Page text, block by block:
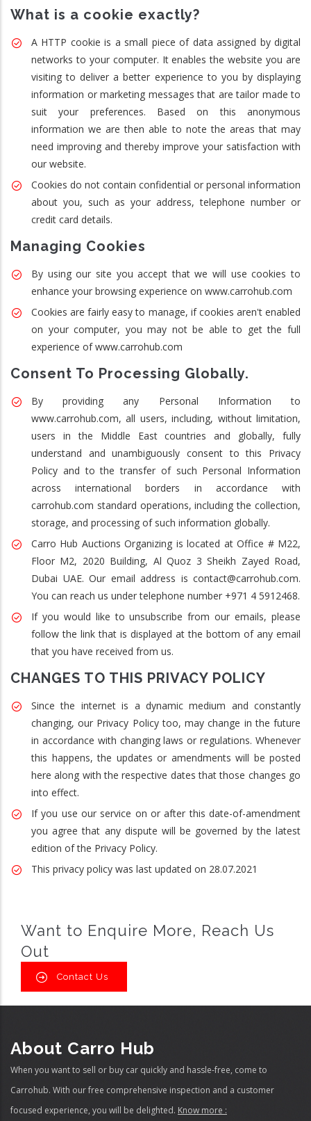
What is a cookie exactly?
A HTTP cookie is a small piece of data assigned by digital
networks to your computer. It enables the website you are
visiting to deliver a better experience to you by displaying
information or marketing messages that are tailor made to
suit your preferences. Based on this anonymous
information we are then able to note the areas that may
need improving and thereby improve your satisfaction with
our website.
Cookies do not contain confidential or personal information
about you, such as your address, telephone number or
credit card details.
Managing Cookies
By using our site you accept that we will use cookies to
enhance your browsing experience on www.carrohub.com
Cookies are fairly easy to manage, if cookies aren't enabled
on your computer, you may not be able to get the full
experience of www.carrohub.com
Consent To Processing Globally.
By providing any Personal Information to
www.carrohub.com, all users, including, without limitation,
users in the Middle East countries and globally, fully
understand and unambiguously consent to this Privacy
Policy and to the transfer of such Personal Information
across international borders in accordance with
carrohub.com standard operations, including the collection,
storage, and processing of such information globally.
Carro Hub Auctions Organizing is located at Office # M22,
Floor M2, 2020 Building, Al Quoz 3 Sheikh Zayed Road,
Dubai UAE. Our email address is contact@carrohub.com.
You can reach us under telephone number +971 4 5912468.
If you would like to unsubscribe from our emails, please
follow the link that is displayed at the bottom of any email
that you have received from us.
CHANGES TO THIS PRIVACY POLICY
Since the internet is a dynamic medium and constantly
changing, our Privacy Policy too, may change in the future
in accordance with changing laws or regulations. Whenever
this happens, the updates or amendments will be posted
here along with the respective dates that those changes go
into effect.
If you use our service on or after this date-of-amendment
you agree that any dispute will be governed by the latest
edition of the Privacy Policy.
This privacy policy was last updated on 28.07.2021
Want to Enquire More, Reach Us
Out
Contact Us
About Carro Hub
When you want to sell or buy car quickly and hassle-free, come to
Carrohub. With our free comprehensive inspection and a customer
focused experience, you will be delighted. Know more :